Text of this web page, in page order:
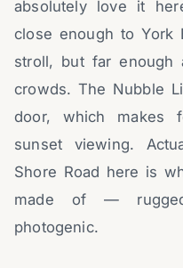
absolutely love it
close enough to York
stroll, but far enough
crowds. The Nubble
door, which makes
sunset viewing.
Shore Road here is
made of —
photogenic.